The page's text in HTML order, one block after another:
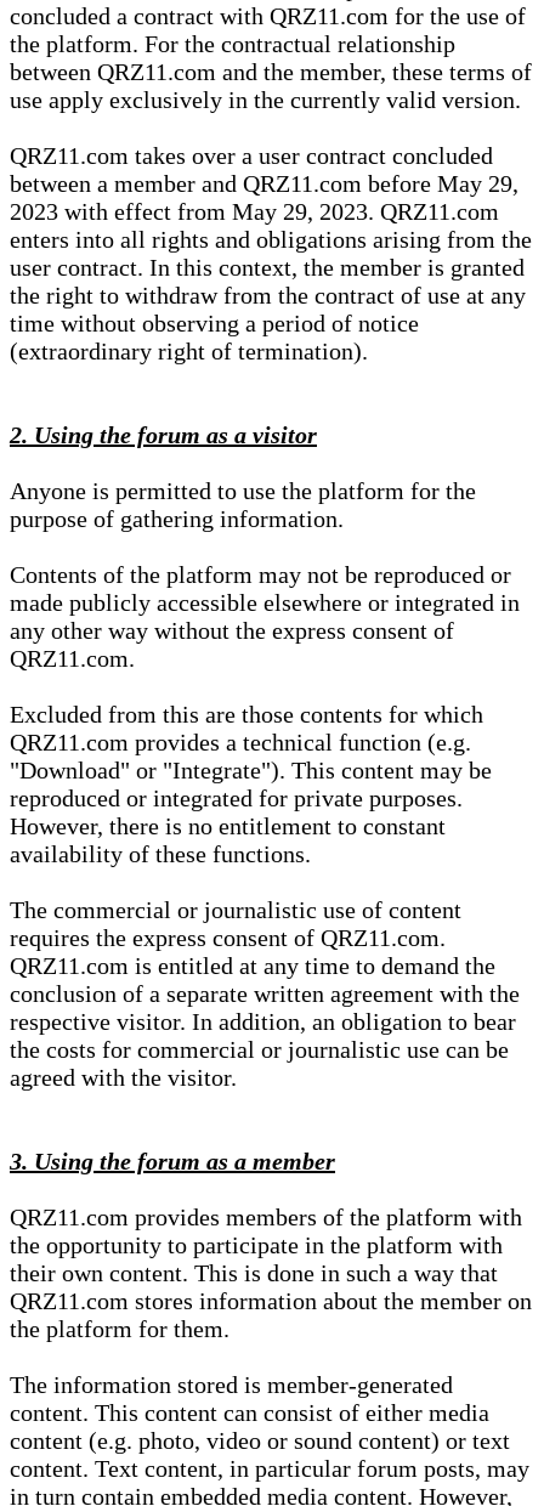
concluded a contract with QRZ11.com for the use of
the platform. For the contractual relationship
between QRZ11.com and the member, these terms of
use apply exclusively in the currently valid version.
QRZ11.com takes over a user contract concluded
between a member and QRZ11.com before May 29,
2023 with effect from May 29, 2023. QRZ11.com
enters into all rights and obligations arising from the
user contract. In this context, the member is granted
the right to withdraw from the contract of use at any
time without observing a period of notice
(extraordinary right of termination).
2. Using the forum as a visitor
Anyone is permitted to use the platform for the
purpose of gathering information.
Contents of the platform may not be reproduced or
made publicly accessible elsewhere or integrated in
any other way without the express consent of
QRZ11.com.
Excluded from this are those contents for which
QRZ11.com provides a technical function (e.g.
"Download" or "Integrate"). This content may be
reproduced or integrated for private purposes.
However, there is no entitlement to constant
availability of these functions.
The commercial or journalistic use of content
requires the express consent of QRZ11.com.
QRZ11.com is entitled at any time to demand the
conclusion of a separate written agreement with the
respective visitor. In addition, an obligation to bear
the costs for commercial or journalistic use can be
agreed with the visitor.
3. Using the forum as a member
QRZ11.com provides members of the platform with
the opportunity to participate in the platform with
their own content. This is done in such a way that
QRZ11.com stores information about the member on
the platform for them.
The information stored is member-generated
content. This content can consist of either media
content (e.g. photo, video or sound content) or text
content. Text content, in particular forum posts, may
in turn contain embedded media content. However,